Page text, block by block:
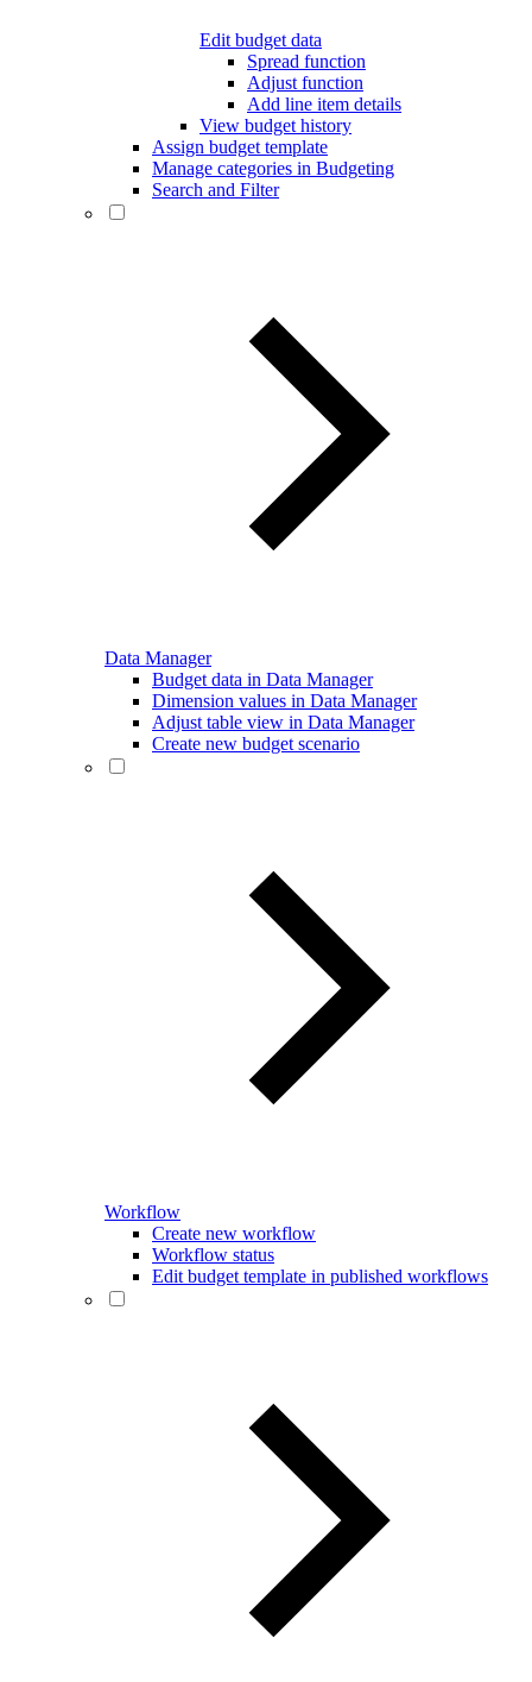
Edit budget data
Spread function
Adjust function
Add line item details
View budget history
Assign budget template
Manage categories in Budgeting
Search and Filter
Data Manager
Budget data in Data Manager
Dimension values in Data Manager
Adjust table view in Data Manager
Create new budget scenario
Workflow
Create new workflow
Workflow status
Edit budget template in published workflows